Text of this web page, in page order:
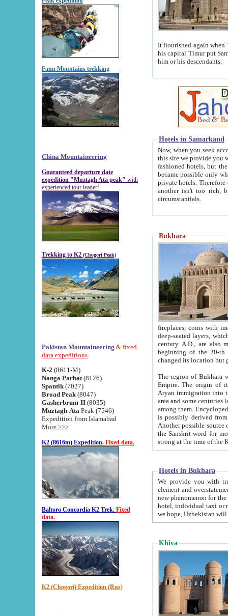
Fann Mountains trekking
China Mountaineering
Guaranteed departure date
expedition "Muztagh Ata peak" with
experienced tour leader!
Trekking to K2 (Chogori Peak)
Pakistan Mountaineering & fixed
data expeditions
K-2 (8611-M)
Nanga Parbat (8126)
Spantik (7027)
Broad Peak (8047)
Gasherbrum-II (8035)
Muztagh-Ata Peak (7546)
Expedition from Islamabad
More >>>
K2 (8616m) Expedition. Fixed data.
Baltoro Concordia K2 Trek. Fixed
data.
K2 (Chogori) Expedition (Rus)
It flourished again when
his capital Timur put Samarkand on the world
him or his descendants.
Hotels in Samarkand
Now, when you seek
this site we provide you with trust-worthy
fashioned hotels, but the modern hotels of present-day Samarkand. The existence in itself of such
became possible only when
private hotels. Therefore a difference between the
another isn't too rich, but is assiduous. We should then learn a difference between substantials and
circumstantials.
Bukhara
fireplaces, coins with images and
deep-seated layers, which belong to the period of the antiquity from the 3-d century B.C. until
century A.D., are also most
beginning of the 20-th
The region of Bukhara
Empire. The origin of its inhabitants goes back to the period of
Aryan immigration into the region. Iranian Soghdians
area and some centuries later the Persian language
among them. Encyclopedia
is possibly derived from
Another possible source
the Sanskrit word for monastery and may be linked to the pre-Islamic presence of Buddhism (especially
Hotels in Bukhara
We provide you with truthful
element and overstatements. Most of the hotels
new phenomenon for the young country. In the Soviet times it was impossible even to dream about private
hotel, individual taxi or restaurant.
we hope, Uzbekistan will
Khiva